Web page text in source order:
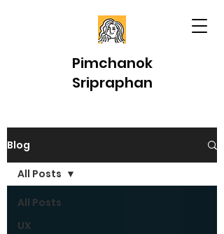
Pimchanok
Sripraphan
Blog
All Posts
UX
All Posts